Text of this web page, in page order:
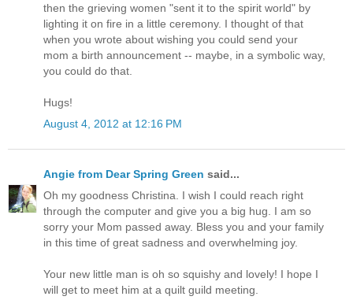
then the grieving women "sent it to the spirit world" by
lighting it on fire in a little ceremony. I thought of that
when you wrote about wishing you could send your
mom a birth announcement -- maybe, in a symbolic way,
you could do that.
Hugs!
August 4, 2012 at 12:16 PM
Angie from Dear Spring Green said...
Oh my goodness Christina. I wish I could reach right
through the computer and give you a big hug. I am so
sorry your Mom passed away. Bless you and your family
in this time of great sadness and overwhelming joy.
Your new little man is oh so squishy and lovely! I hope I
will get to meet him at a quilt guild meeting.